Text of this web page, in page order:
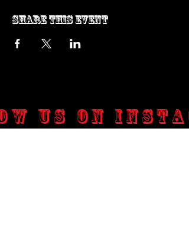
Share this event
us on